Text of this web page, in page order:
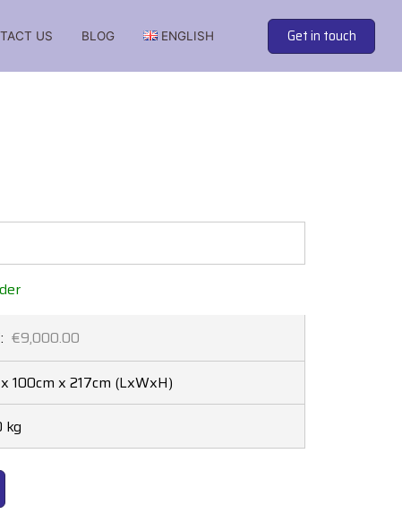
cabins from the best manufacturers
US BLOG ENGLISH Get in touch
€9,000.00
100cm x 217cm (LxWxH)
kg